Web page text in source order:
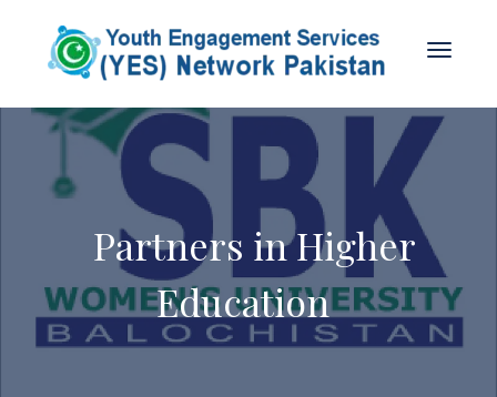
Partners in Higher
Education